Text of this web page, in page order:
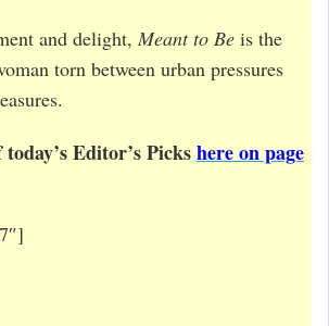
and delight, Meant to Be is the
torn between urban pressures
Editor’s Pickshere on page